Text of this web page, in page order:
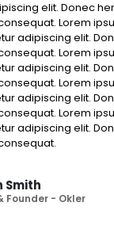
elit. Donec
Lorem
adipiscing elit.
Lorem
adipiscing elit.
Lorem
adipiscing elit.
Lorem
adipiscing elit.
Smith
Founder - Okler